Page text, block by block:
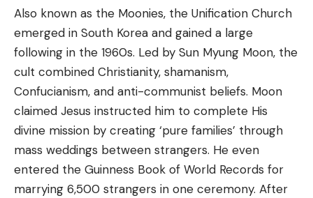
Also known as the Moonies, the Unification Church
emerged in South Korea and gained a large
following in the 1960s. Led by Sun Myung Moon, the
cult combined Christianity, shamanism,
Confucianism, and anti-communist beliefs. Moon
claimed Jesus instructed him to complete His
divine mission by creating ‘pure families’ through
mass weddings between strangers. He even
entered the Guinness Book of World Records for
marrying 6,500 strangers in one ceremony. After